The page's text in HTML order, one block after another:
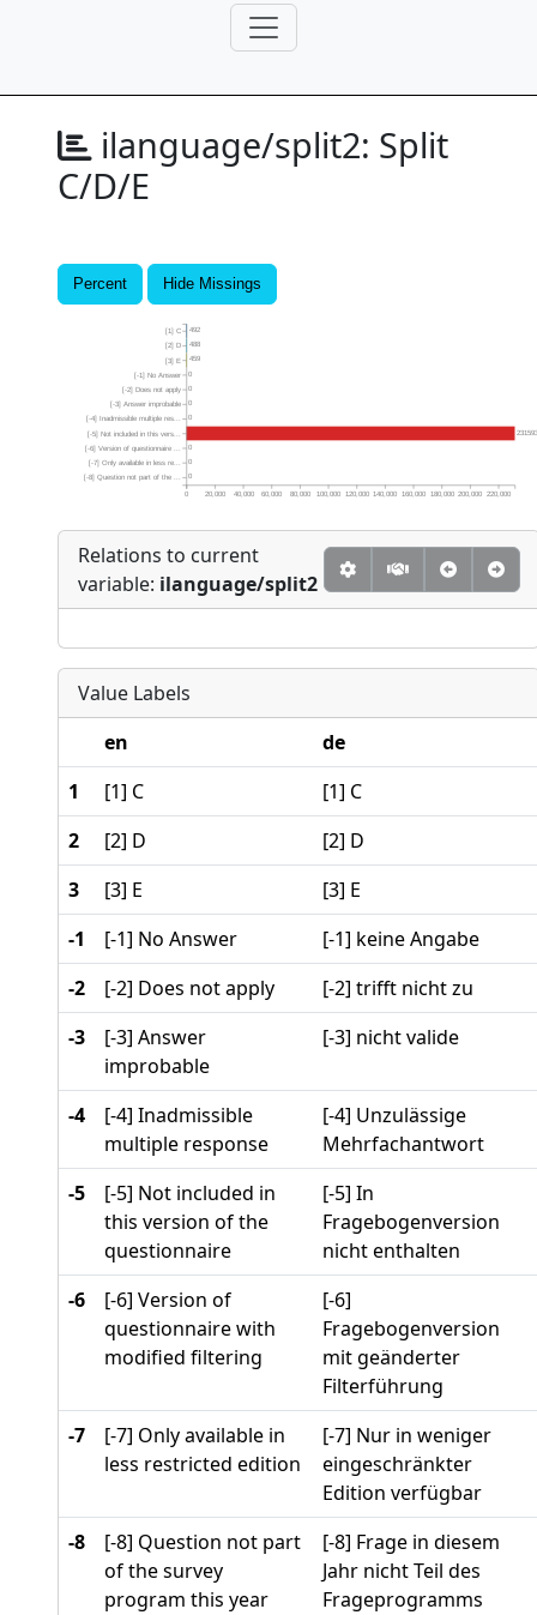
ilanguage/split2: Split
C/D/E
Percent Hide Missings
0
0
0
0
0
0
0
459
488
492
0 20,000 40,000 60,000 80,000 100,000 120,000 140,000 160,000 180,000 200,000 220,000
[-8] Question not part of the ...
[-7] Only available in less re...
[-6] Version of questionnaire ...
[-5] Not included in this vers...
[-4] Inadmissible multiple res...
[-3] Answer improbable
[-2] Does not apply
[-1] No Answer
[3] E
[2] D
[1] C
Relations to current
variable: ilanguage/split2
Value Labels
en
de
1
[1] C
[1] C
2
[2] D
[2] D
3
[3] E
[3] E
-1
[-1] No Answer
[-1] keine Angabe
-2
[-2] Does not apply
[-2] trifft nicht zu
-3
[-3] Answer
improbable
[-3] nicht valide
-4
[-4] Inadmissible
multiple response
[-4] Unzulässige
Mehrfachantwort
-5
[-5] Not included in
this version of the
questionnaire
[-5] In
Fragebogenversion
nicht enthalten
-6
[-6] Version of
questionnaire with
modified filtering
[-6]
Fragebogenversion
mit geänderter
Filterführung
-7
[-7] Only available in
less restricted edition
[-7] Nur in weniger
eingeschränkter
Edition verfügbar
-8
[-8] Question not part
of the survey
program this year
[-8] Frage in diesem
Jahr nicht Teil des
Frageprogramms